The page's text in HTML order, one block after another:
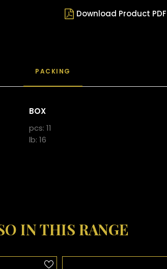
Download Product PDF
PACKING
BOX
pcs: 11
lb: 16
IN THIS RANGE